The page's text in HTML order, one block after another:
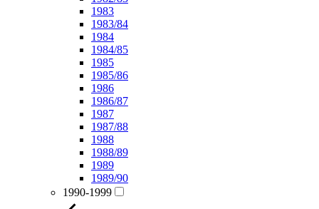
1983
1983/84
1984
1984/85
1985
1985/86
1986
1986/87
1987
1987/88
1988
1988/89
1989
1989/90
1990-1999